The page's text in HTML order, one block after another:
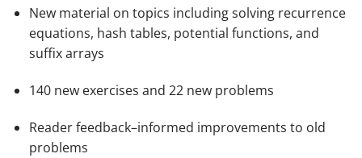
New material on topics including solving recurrence
equations, hash tables, potential functions, and
suffix arrays
140 new exercises and 22 new problems
Reader feedback–informed improvements to old
problems